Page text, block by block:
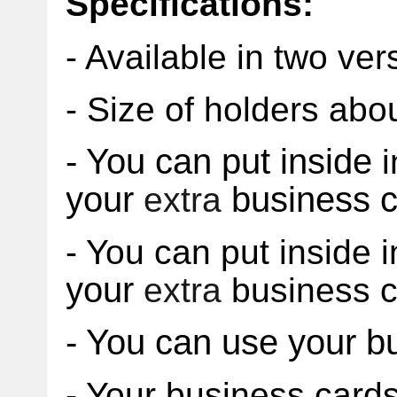
- Available in two
- Size of holders
- You can put inside
your extra business
- You can put inside
your extra business
- You can use your